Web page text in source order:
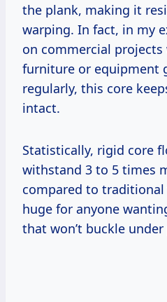
the plank, making it
warping. In fact, in my
on commercial projects
furniture or equipment
regularly, this core
intact.
Statistically, rigid core
withstand 3 to 5 times
compared to traditional
huge for anyone
that won’t buckle under